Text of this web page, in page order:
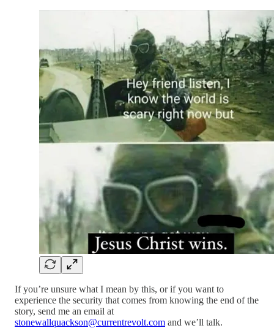
If you’re unsure what I mean by this, or if you want to
experience the security that comes from knowing the end of the
story, send me an email at
stonewallquackson@currentrevolt.com and we’ll talk.